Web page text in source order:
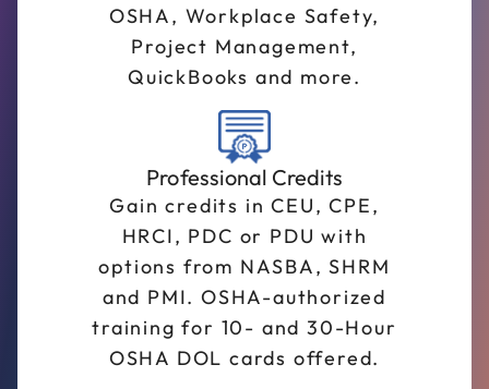
OSHA, Workplace Safety,
Project Management,
QuickBooks and more.
Professional Credits
Gain credits in CEU, CPE,
HRCI, PDC or PDU with
options from NASBA, SHRM
and PMI. OSHA-authorized
training for 10- and 30-Hour
OSHA DOL cards offered.